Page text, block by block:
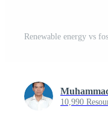
10,990